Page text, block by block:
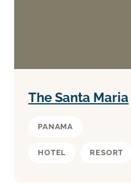
The Santa Maria
PANAMA
HOTEL RESORT